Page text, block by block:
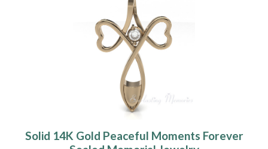
Solid 14K Gold Peaceful Moments Forever